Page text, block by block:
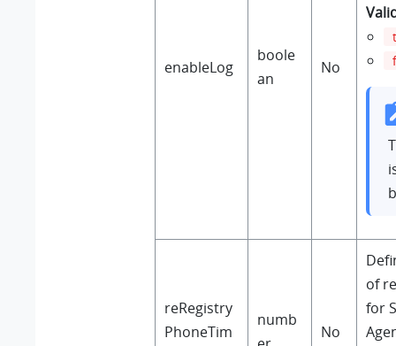
enableLog
boole
an
No
reRegistry
PhoneTim
numb
No
of
for